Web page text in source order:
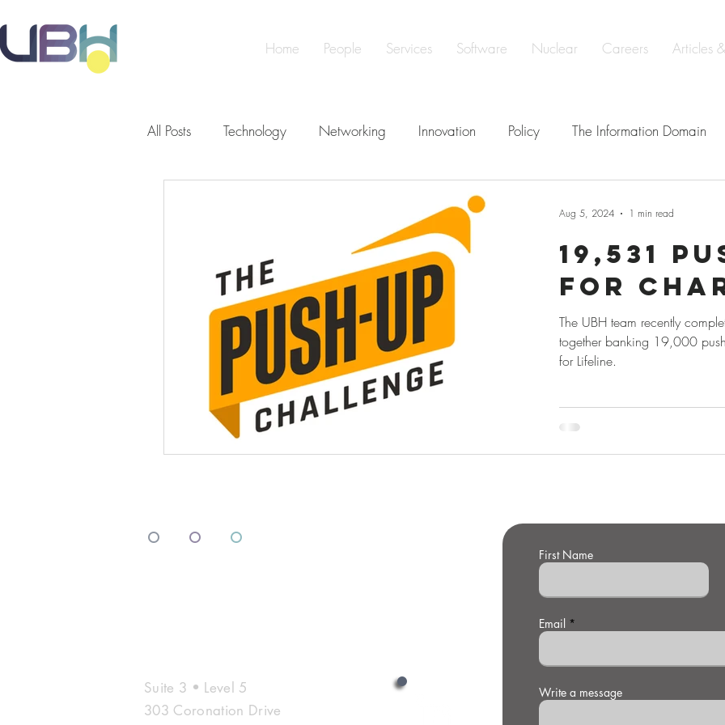
Home People Services Software Nuclear Careers Articles
All Posts Technology Networking Innovation Policy The Information Domain
Defence
Making a Difference People ISO 19443 Certification
19,531
for
The UBH team recently
together banking 19,000
for Lifeline.
Aug 5, 2024 1 min read
º º
º
Suite 3 • Level 5
303 Coronation Drive
First Name
Email
Write a message